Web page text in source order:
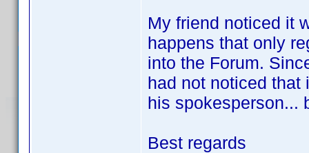
My friend noticed it
happens that only
into the Forum.
had not noticed
his
Best regards